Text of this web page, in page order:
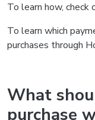
To learn how, check
To learn which
purchases through
What
purchase